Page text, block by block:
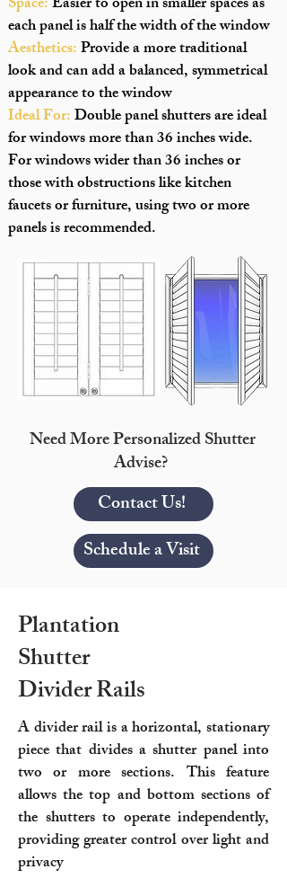
each panel is half the width of the window
Aesthetics:Provide a more traditional
look and can add a balanced, symmetrical
appearance to the window
Ideal For:Double panel shutters are ideal
for windows more than 36 inches wide.
For windows wider than 36 inches or
those with obstructions like kitchen
faucets or furniture, using two or more
panels is recommended.
Need More Personalized Shutter
Advise?
Contact Us!
Schedule a Visit
Plantation
Shutter
Divider Rails
A divider rail is a horizontal, stationary
piece that divides a shutter panel into
two or more sections. This feature
allows the top and bottom sections of
the shutters to operate independently,
providing greater control over light and
privacy